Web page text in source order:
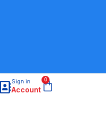
Sign in
Account
0